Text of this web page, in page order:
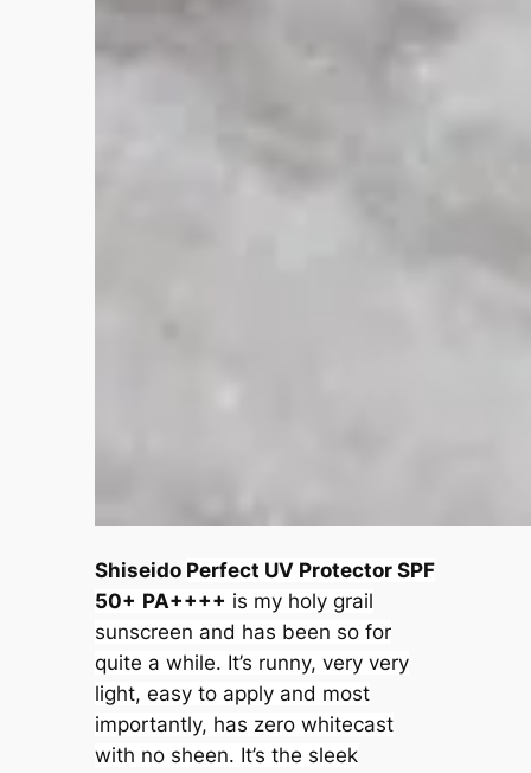
Shiseido Perfect UV Protector SPF
50+ PA++++ is my holy grail
sunscreen and has been so for
quite a while. It’s runny, very very
light, easy to apply and most
importantly, has zero whitecast
with no sheen. It’s the sleek